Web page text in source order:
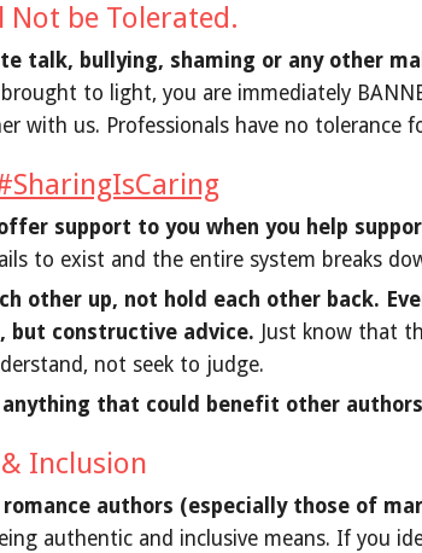
Not be Tolerated.
talk, bullying, shaming or any other
to light, you are immediately
with us. Professionals have no tolerance
support to you when you help
to exist and the entire system breaks
other up, not hold each other back.
but constructive advice. Just know that
not seek to judge.
that could benefit other
Inclusion
authors (especially those of
authentic and inclusive means. If you